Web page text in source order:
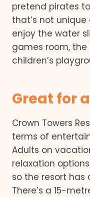
pretend pirates
that’s not
enjoy the water
games room,
children’s
Great for
Crown Towers
terms of
Adults on
relaxation
so the resort has
There’s a 15-